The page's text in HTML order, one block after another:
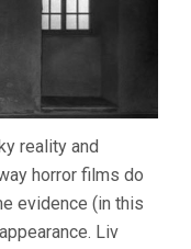
reality and
horror films do
evidence (in this
Liv